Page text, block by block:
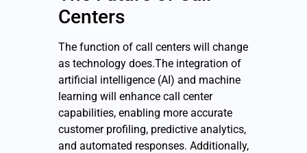
Centers
The function of call centers will change
as technology does.The integration of
artificial intelligence (AI) and machine
learning will enhance call center
capabilities, enabling more accurate
customer profiling, predictive analytics,
and automated responses. Additionally,